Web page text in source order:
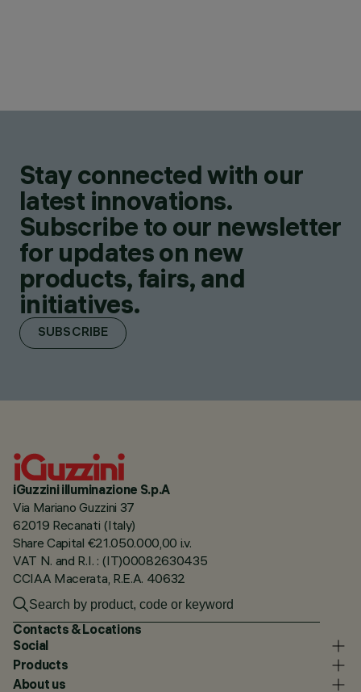
Stay connected with our
latest innovations.
Subscribe to our newsletter
for updates on new
products, fairs, and
initiatives.
SUBSCRIBE
iGuzzini illuminazione S.p.A
Via Mariano Guzzini 37
62019 Recanati (Italy)
Share Capital €21.050.000,00 i.v.
VAT N. and R.I. : (IT)00082630435
CCIAA Macerata, R.E.A. 40632
Contacts & Locations
Social
Products
About us